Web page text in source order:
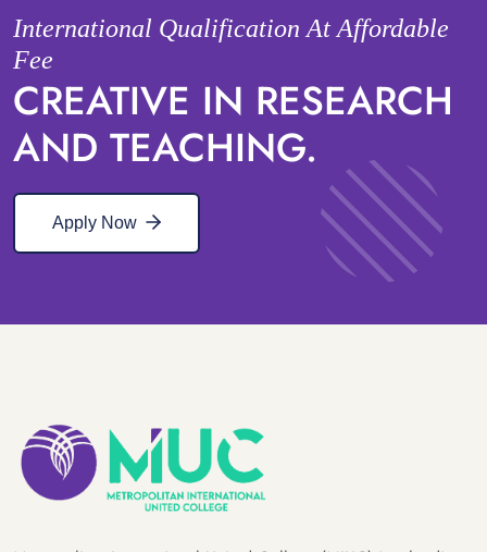
International Qualification At Affordable
Fee
CREATIVE IN RESEARCH
AND TEACHING.
Apply Now